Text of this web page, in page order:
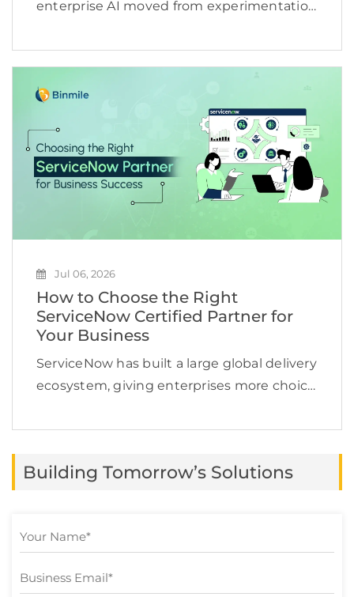
enterprise AI moved from experimentation
IDC projection cited by ServiceNow, active
AI agents worldwide could increase from
about 28.6 million in 2025 to more […]
Jul 06, 2026
How to Choose the Right
ServiceNow Certified Partner for
Your Business
ServiceNow has built a large global delivery
ecosystem, giving enterprises more choice
challenging. In January 2026, ServiceNow
more than 2,700 partners globally. […]
Building Tomorrow’s Solutions